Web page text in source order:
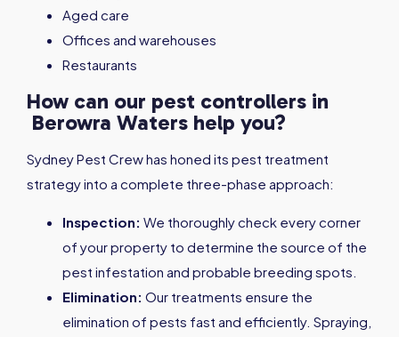
Aged care
Offices and warehouses
Restaurants
How can our pest controllers in
Berowra Waters help you?
Sydney Pest Crew has honed its pest treatment
strategy into a complete three-phase approach:
Inspection: We thoroughly check every corner
of your property to determine the source of the
pest infestation and probable breeding spots.
Elimination: Our treatments ensure the
elimination of pests fast and efficiently. Spraying,